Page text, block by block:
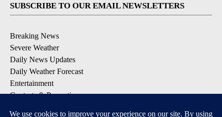
SUBSCRIBE TO OUR EMAIL NEWSLETTERS
Breaking News
Severe Weather
Daily News Updates
Daily Weather Forecast
Entertainment
Contests & Promotions